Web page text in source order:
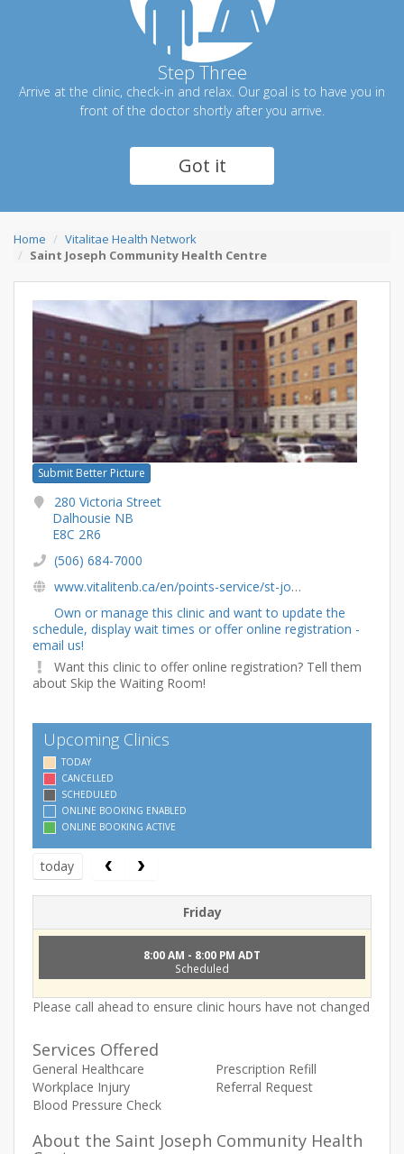
Step Three
Arrive at the clinic, check-in and relax. Our goal is to have you in
front of the doctor shortly after you arrive.
Got it
Home
Vitalitae Health Network
Saint Joseph Community Health Centre
Submit Better Picture
280 Victoria Street
Dalhousie NB
E8C 2R6
(506) 684-7000
www.vitalitenb.ca/en/points-service/st-joseph-community-health-centre-dalhousie
Own or manage this clinic and want to update the
schedule, display wait times or offer online registration -
email us!
Want this clinic to offer online registration? Tell them
about Skip the Waiting Room!
Upcoming Clinics
TODAY
CANCELLED
SCHEDULED
ONLINE BOOKING ENABLED
ONLINE BOOKING ACTIVE
today
Friday
8:00 AM - 8:00 PM ADT
Scheduled
Please call ahead to ensure clinic hours have not changed
Services Offered
General Healthcare
Prescription Refill
Workplace Injury
Referral Request
Blood Pressure Check
About the Saint Joseph Community Health